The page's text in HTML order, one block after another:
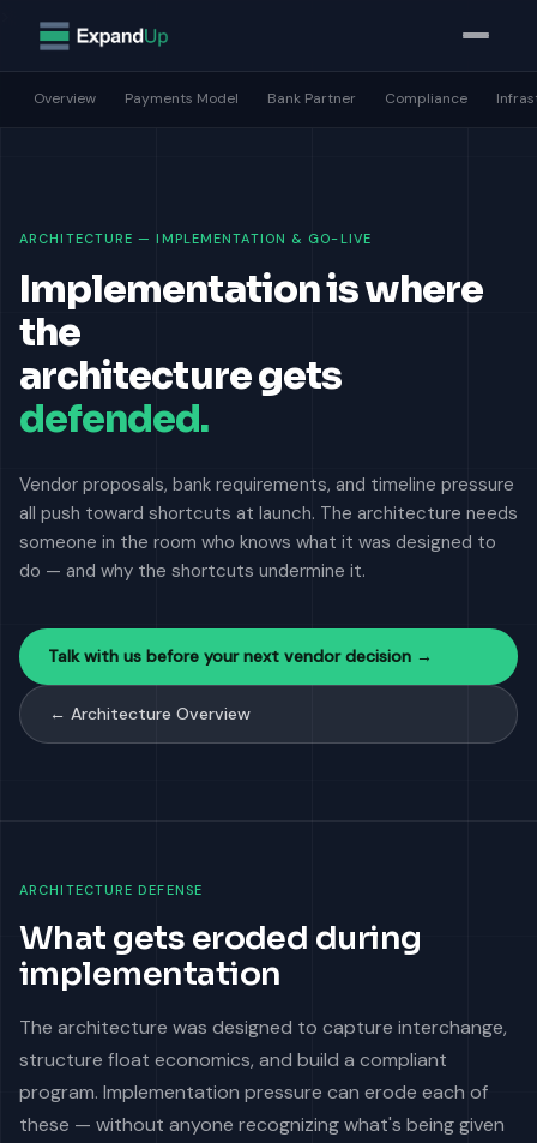
Overview Payments Model Bank Partner Compliance
ARCHITECTURE — IMPLEMENTATION & GO-LIVE
Implementation is where
the
architecture gets
defended.
Vendor proposals, bank requirements, and timeline pressure
all push toward shortcuts at launch. The architecture needs
someone in the room who knows what it was designed to
do — and why the shortcuts undermine it.
Talk with us before your next vendor decision →
← Architecture Overview
ARCHITECTURE DEFENSE
What gets eroded during
implementation
The architecture was designed to capture interchange,
structure float economics, and build a compliant
program. Implementation pressure can erode each of
these — without anyone recognizing what's being given